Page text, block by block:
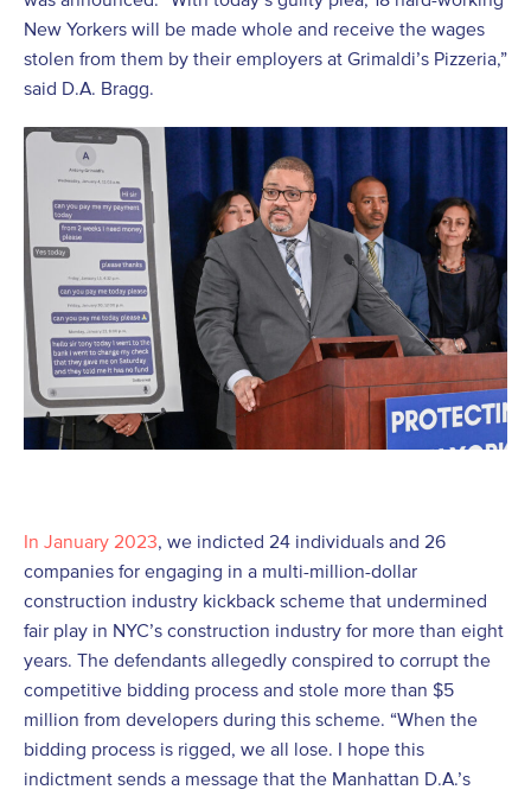
New Yorkers will be made whole and receive the wages
stolen from them by their employers at Grimaldi’s Pizzeria,”
said D.A. Bragg.
In January 2023, we indicted 24 individuals and 26
companies for engaging in a multi-million-dollar
construction industry kickback scheme that undermined
fair play in NYC’s construction industry for more than eight
years. The defendants allegedly conspired to corrupt the
competitive bidding process and stole more than $5
million from developers during this scheme. “When the
bidding process is rigged, we all lose. I hope this
indictment sends a message that the Manhattan D.A.’s